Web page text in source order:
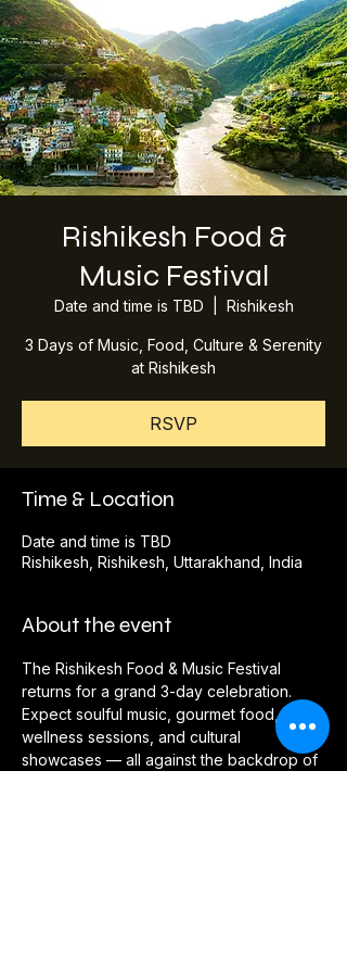
Rishikesh Food &
Music Festival
Date and time is TBD Rishikesh
3 Days of Music, Food, Culture & Serenity
at Rishikesh
RSVP
Time & Location
Date and time is TBD
Rishikesh, Rishikesh, Uttarakhand, India
About the event
The Rishikesh Food & Music Festival
returns for a grand 3-day celebration.
Expect soulful music, gourmet food,
wellness sessions, and cultural
showcases — all against the backdrop of